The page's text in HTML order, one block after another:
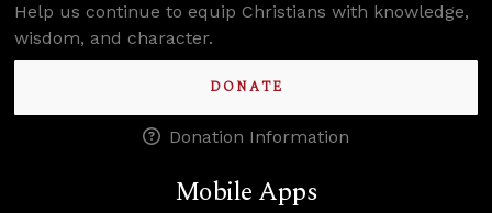
Help us continue to equip Christians with knowledge,
wisdom, and character.
DONATE
Donation Information
Mobile Apps